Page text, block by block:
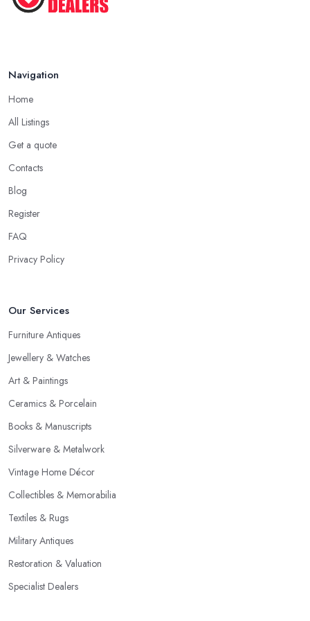
dealer in Shoreditch will work. Every antique dealer in
Be Prepared to State Your Price to an Antique
Dealer in Shoreditch
When speaking to an
talk. It may seem like a bit of a stressful experience, but it is really
not and it’s the common practice, so don’t be afraid to state your
price to the antique dealer in Shoreditch as it will be the starting
point of the whole negotiation process.
Navigation
Home
All Listings
Get a quote
Contacts
Blog
Register
FAQ
Privacy Policy
Our Services
Furniture Antiques
Jewellery & Watches
Art & Paintings
Ceramics & Porcelain
Books & Manuscripts
Silverware & Metalwork
Vintage Home Décor
Collectibles & Memorabilia
Textiles & Rugs
Military Antiques
Restoration & Valuation
Specialist Dealers